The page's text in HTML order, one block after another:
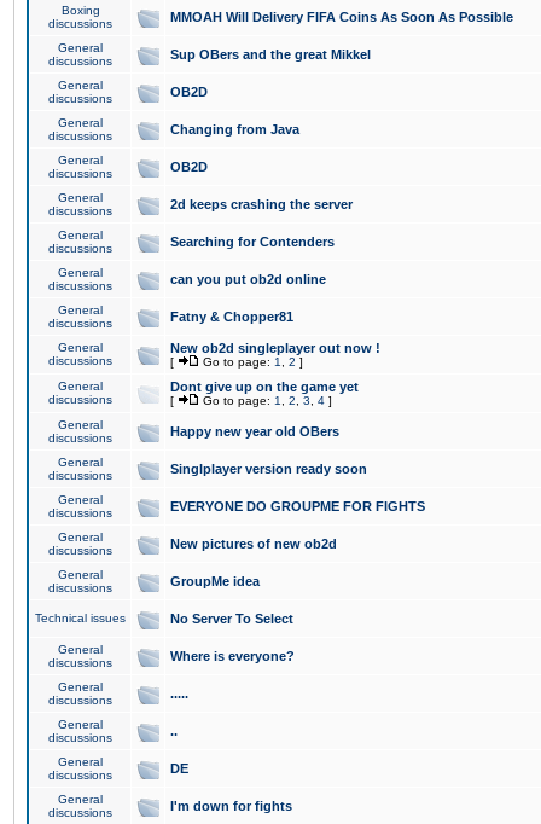
Boxing
discussions
MMOAH Will Delivery FIFA Coins As Soon As Possible
General
discussions
Sup OBers and the great Mikkel
General
discussions
OB2D
General
discussions
Changing from Java
General
discussions
OB2D
General
discussions
2d keeps crashing the server
General
discussions
Searching for Contenders
General
discussions
can you put ob2d online
General
discussions
Fatny & Chopper81
General
discussions
New ob2d singleplayer out now !
[ Go to page: 1 2 ]
General
discussions
Dont give up on the game yet
[ Go to page: 1 2 3 4 ]
General
discussions
Happy new year old OBers
General
discussions
Singlplayer version ready soon
General
discussions
EVERYONE DO GROUPME FOR FIGHTS
General
discussions
New pictures of new ob2d
General
discussions
GroupMe idea
Technical issues No Server To Select
General
discussions
Where is everyone?
General
discussions
.....
General
discussions
..
General
discussions
DE
General
discussions
I'm down for fights